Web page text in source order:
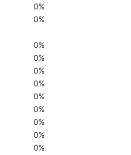
0%
0%
0%
0%
0%
0%
0%
0%
0%
0%
0%